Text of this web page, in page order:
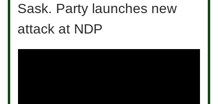
Sask. Party launches new
attack at NDP